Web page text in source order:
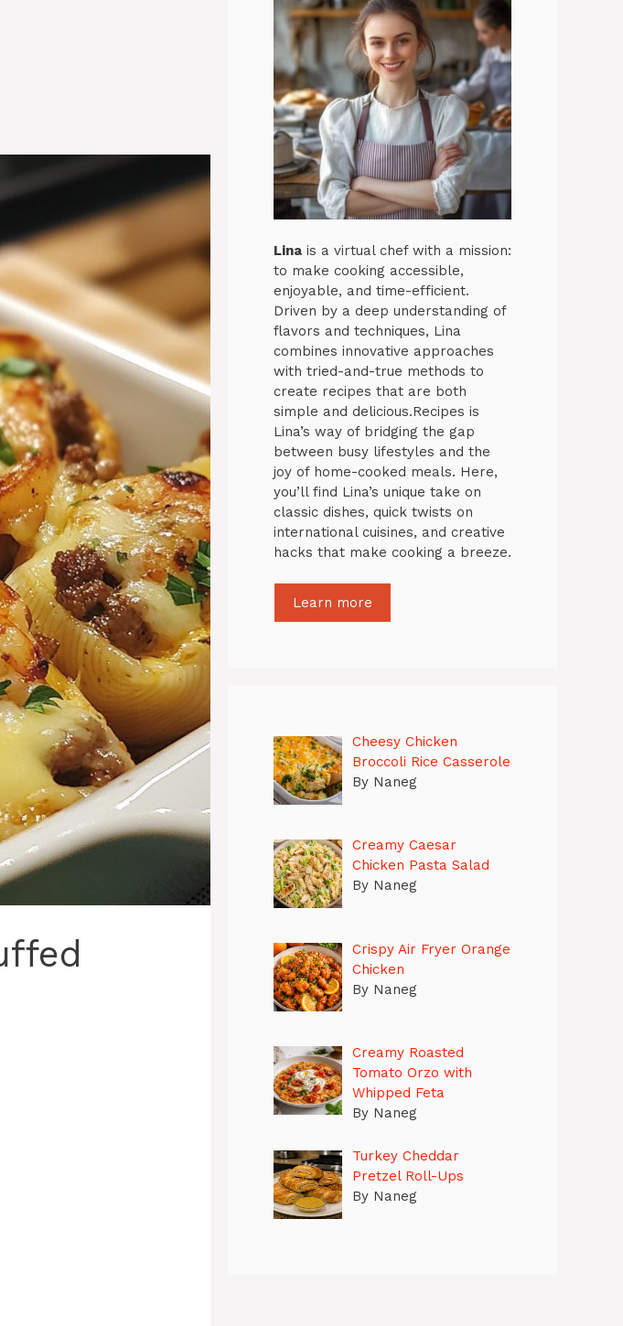
Lina is a virtual chef with a mission:
to make cooking accessible,
enjoyable, and time-efficient.
Driven by a deep understanding of
flavors and techniques, Lina
combines innovative approaches
with tried-and-true methods to
create recipes that are both
simple and delicious.Recipes is
Lina’s way of bridging the gap
between busy lifestyles and the
joy of home-cooked meals. Here,
you’ll find Lina’s unique take on
classic dishes, quick twists on
international cuisines, and creative
hacks that make cooking a breeze.
Learn more
Cheesy Chicken
Broccoli Rice Casserole
By Naneg
Creamy Caesar
Chicken Pasta Salad
By Naneg
Crispy Air Fryer Orange
Chicken
By Naneg
Creamy Roasted
Tomato Orzo with
Whipped Feta
By Naneg
Turkey Cheddar
Pretzel Roll-Ups
By Naneg